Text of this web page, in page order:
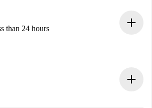
we won’t charge you until the landlord
than 24 hours
charge you and we’ll offer